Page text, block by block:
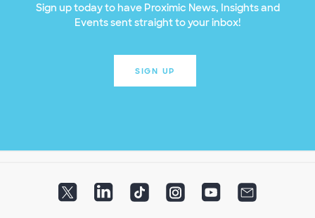
Sign up today to have Proximic News, Insights and
Events sent straight to your inbox!
SIGN UP